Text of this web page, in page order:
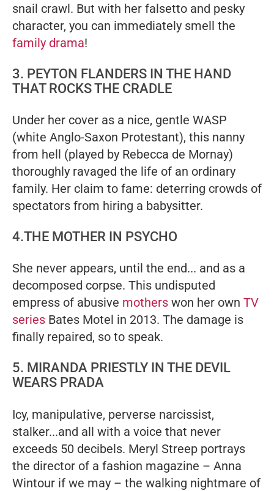
snail crawl. But with her falsetto and pesky
character, you can immediately smell the
family drama!
3. PEYTON FLANDERS IN THE HAND
THAT ROCKS THE CRADLE
Under her cover as a nice, gentle WASP
(white Anglo-Saxon Protestant), this nanny
from hell (played by Rebecca de Mornay)
thoroughly ravaged the life of an ordinary
family. Her claim to fame: deterring crowds of
spectators from hiring a babysitter.
4.THE MOTHER IN PSYCHO
She never appears, until the end... and as a
decomposed corpse. This undisputed
empress of abusive mothers won her own TV
series Bates Motel in 2013. The damage is
finally repaired, so to speak.
5. MIRANDA PRIESTLY IN THE DEVIL
WEARS PRADA
Icy, manipulative, perverse narcissist,
stalker...and all with a voice that never
exceeds 50 decibels. Meryl Streep portrays
the director of a fashion magazine – Anna
Wintour if we may – the walking nightmare of